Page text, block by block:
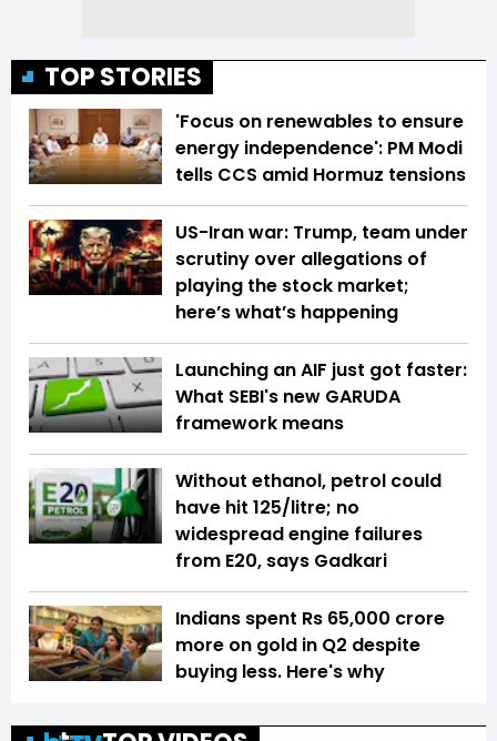
TOP STORIES
'Focus on renewables to ensure
energy independence': PM Modi
tells CCS amid Hormuz tensions
US-Iran war: Trump, team under
scrutiny over allegations of
playing the stock market;
here’s what’s happening
Launching an AIF just got faster:
What SEBI's new GARUDA
framework means
Without ethanol, petrol could
have hit ₹125/litre; no
widespread engine failures
from E20, says Gadkari
Indians spent Rs 65,000 crore
more on gold in Q2 despite
buying less. Here's why